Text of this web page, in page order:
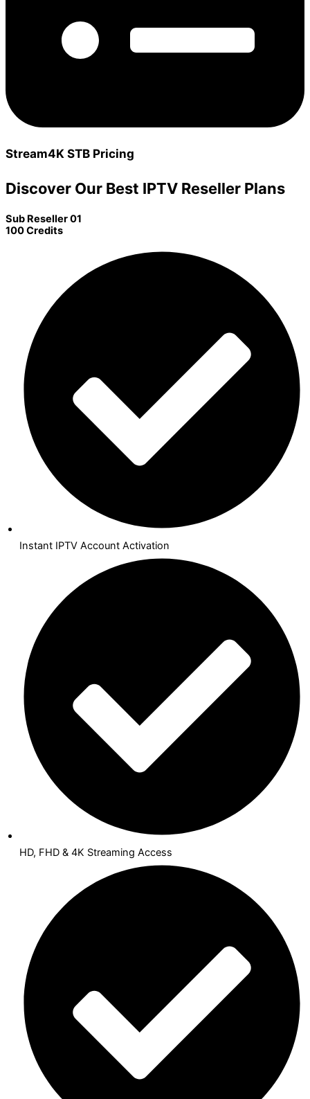
Stream4K STB Pricing
Discover Our Best IPTV Reseller Plans
Sub Reseller 01
100 Credits
Instant IPTV Account Activation
HD, FHD & 4K Streaming Access